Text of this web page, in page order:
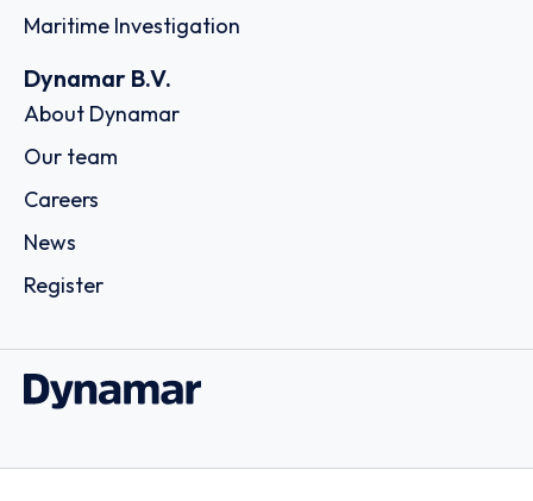
Maritime Investigation
Dynamar B.V.
About Dynamar
Our team
Careers
News
Register